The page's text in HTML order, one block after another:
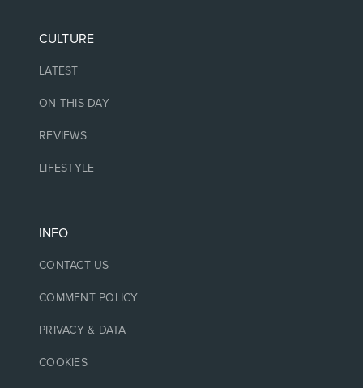
CULTURE
LATEST
ON THIS DAY
REVIEWS
LIFESTYLE
INFO
CONTACT US
COMMENT POLICY
PRIVACY & DATA
COOKIES